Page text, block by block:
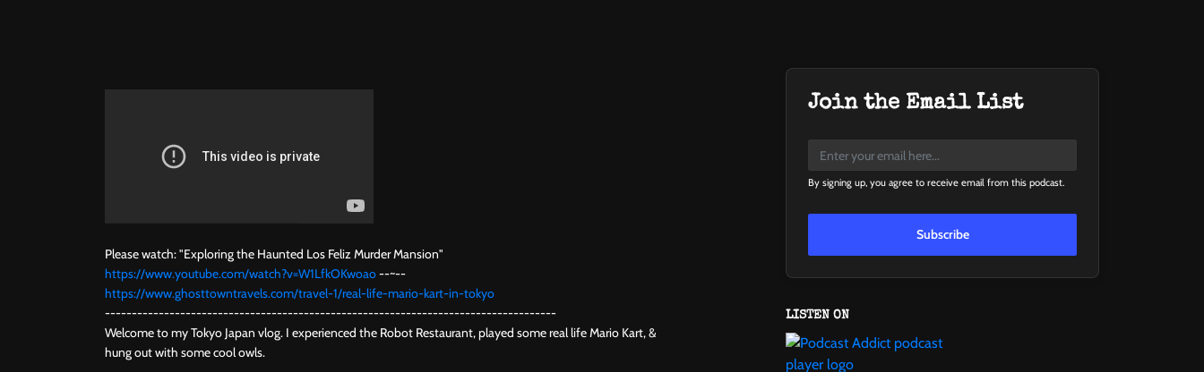
Please watch: "Exploring the Haunted Los Feliz Murder Mansion"
https://www.youtube.com/watch?v=W1LfkOKwoao--~--
https://www.ghosttowntravels.com/travel-1/real-life-mario-kart-in-tokyo
------------------------------------------------------------------------------------
Welcome to my Tokyo Japan vlog. I experienced the Robot Restaurant, played some real life Mario Kart, &
hung out with some cool owls.
Join the Email List
By signing up, you agree to receive email from this podcast.
Subscribe
LISTEN ON